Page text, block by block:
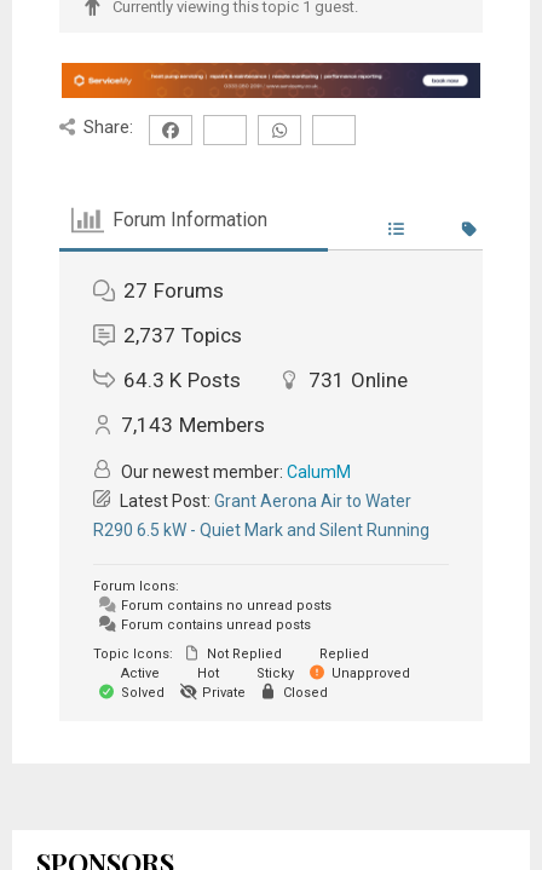
Currently viewing this topic 1 guest.
Share:
Forum Information
27 Forums
2,737 Topics
64.3 K Posts 731 Online
7,143 Members
Our newest member: CalumM
Latest Post: Grant Aerona Air to Water
R290 6.5 kW - Quiet Mark and Silent Running
Forum Icons:
Forum contains no unread posts
Forum contains unread posts
Topic Icons:
Not Replied
Replied
Active
Hot Sticky
Unapproved
Solved
Private Closed
SPONSORS